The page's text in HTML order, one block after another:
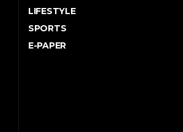
LIFESTYLE
SPORTS
E-PAPER